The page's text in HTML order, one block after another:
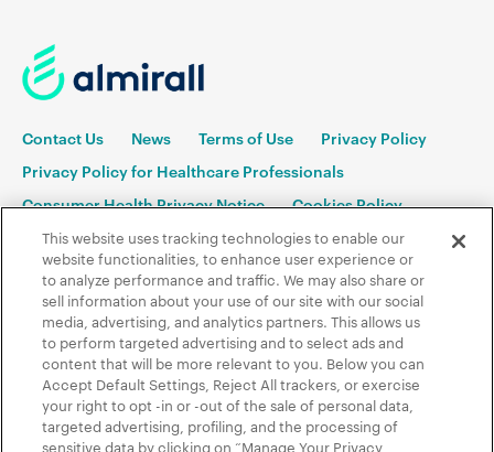
Contact Us News Terms of Use
Privacy Policy
Privacy Policy for Healthcare Professionals
Consumer Health Privacy Notice
Cookies Policy
Accessibility policy
Contents © 2005-2024 Almirall, LLC, Malvern, PA 19355. All Rights
Reserved. 01/2024 US-NOP-2400001
This website uses tracking technologies to enable our
website functionalities, to enhance user experience or
to analyze performance and traffic. We may also share or
sell information about your use of our site with our social
media, advertising, and analytics partners. This allows us
to perform targeted advertising and to select ads and
content that will be more relevant to you. Below you can
Accept Default Settings, Reject All trackers, or exercise
your right to opt -in or -out of the sale of personal data,
targeted advertising, profiling, and the processing of
sensitive data by clicking on “Manage Your Privacy